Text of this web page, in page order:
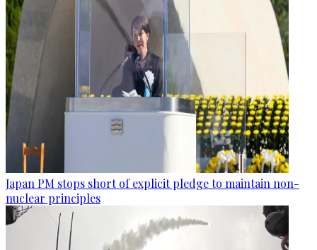
Japan PM stops short of explicit pledge to maintain non-
nuclear principles